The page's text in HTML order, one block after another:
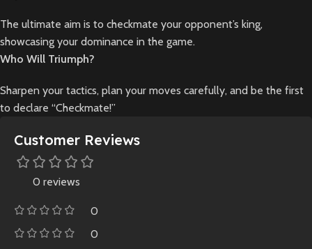
The ultimate aim is to checkmate your opponent’s king,
showcasing your dominance in the game.
Who Will Triumph?
Sharpen your tactics, plan your moves carefully, and be the first
to declare “Checkmate!”
Customer Reviews
0 reviews
0
0